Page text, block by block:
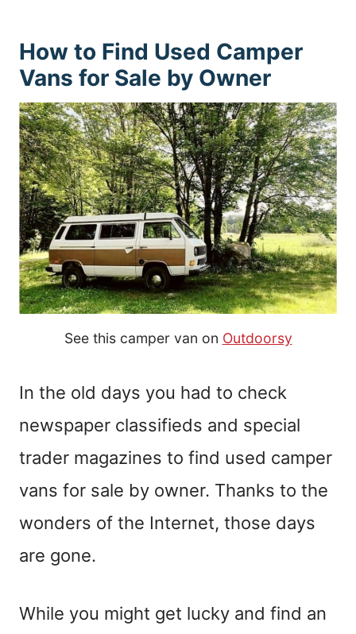
How to Find Used Camper
Vans for Sale by Owner
See this camper van on Outdoorsy
In the old days you had to check
newspaper classifieds and special
trader magazines to find used camper
vans for sale by owner. Thanks to the
wonders of the Internet, those days
are gone.
While you might get lucky and find an